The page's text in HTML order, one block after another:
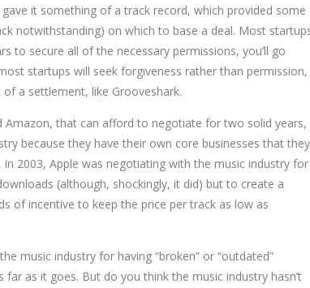
it something of a track record, which provided some
notwithstanding) on which to base a deal. Most
to secure all of the necessary permissions, you’ll go
startups will seek forgiveness rather than permission,
a settlement, like Grooveshark.
Amazon, that can afford to negotiate for two solid years,
because they have their own core businesses that they
2003, Apple was negotiating with the music industry for
(although, shockingly, it did) but to create a
of incentive to keep the price per track as low as
music industry for having “broken” or “outdated”
as it goes. But do you think the music industry hasn’t